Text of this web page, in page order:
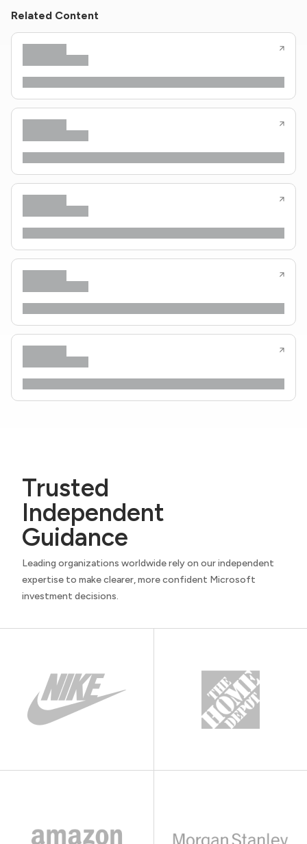
Related Content
Trusted
Independent
Guidance
Leading organizations worldwide rely on our independent
expertise to make clearer, more confident Microsoft
investment decisions.